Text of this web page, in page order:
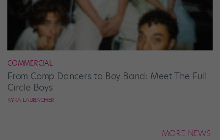
COMMERCIAL
From Comp Dancers to Boy Band: Meet The Full
Circle Boys
KYRA LAUBACHER
MORE NEWS